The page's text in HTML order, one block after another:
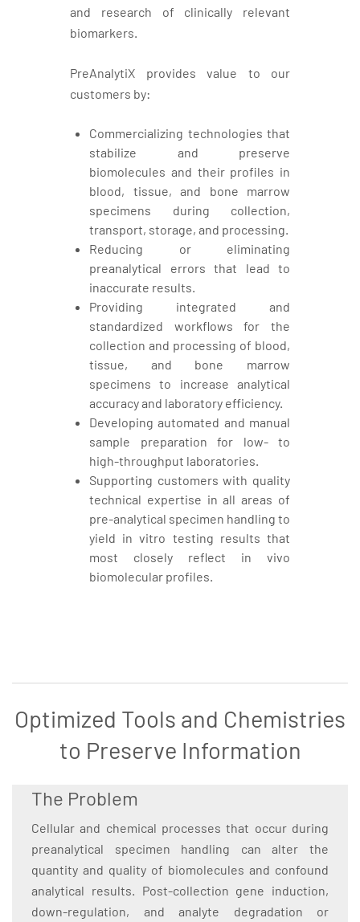
and research of clinically relevant
biomarkers.
PreAnalytiX provides value to our
customers by:
Commercializing technologies that
stabilize and preserve
biomolecules and their profiles in
blood, tissue, and bone marrow
specimens during collection,
transport, storage, and processing.
Reducing or eliminating
preanalytical errors that lead to
inaccurate results.
Providing integrated and
standardized workflows for the
collection and processing of blood,
tissue, and bone marrow
specimens to increase analytical
accuracy and laboratory efficiency.
Developing automated and manual
sample preparation for low- to
high-throughput laboratories.
Supporting customers with quality
technical expertise in all areas of
pre-analytical specimen handling to
yield in vitro testing results that
most closely reflect in vivo
biomolecular profiles.
Optimized Tools and Chemistries
to Preserve Information
The Problem
Cellular and chemical processes that occur during
preanalytical specimen handling can alter the
quantity and quality of biomolecules and confound
analytical results. Post-collection gene induction,
down-regulation, and analyte degradation or